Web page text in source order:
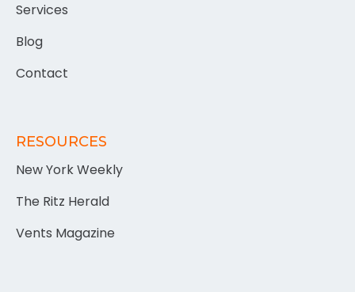
Services
Blog
Contact
RESOURCES
New York Weekly
The Ritz Herald
Vents Magazine